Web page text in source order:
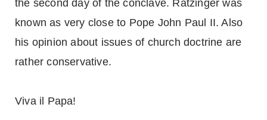
the second day of the conclave. Ratzinger was
known as very close to Pope John Paul II. Also
his opinion about issues of church doctrine are
rather conservative.
Viva il Papa!